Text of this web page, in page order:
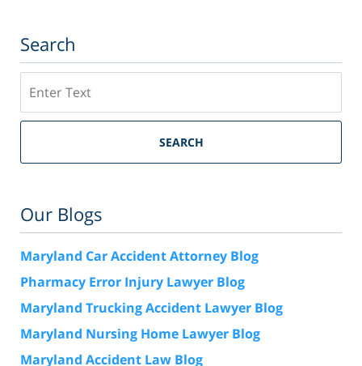
Search
SEARCH
Our Blogs
Maryland Car Accident Attorney Blog
Pharmacy Error Injury Lawyer Blog
Maryland Trucking Accident Lawyer Blog
Maryland Nursing Home Lawyer Blog
Maryland Accident Law Blog